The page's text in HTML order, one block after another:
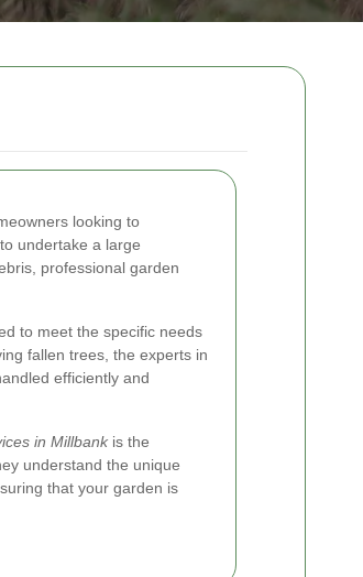
looking to
undertake a large
professional garden
to meet the specific needs
fallen trees, the experts in
efficiently and
in Millbank is the
understand the unique
that your garden is